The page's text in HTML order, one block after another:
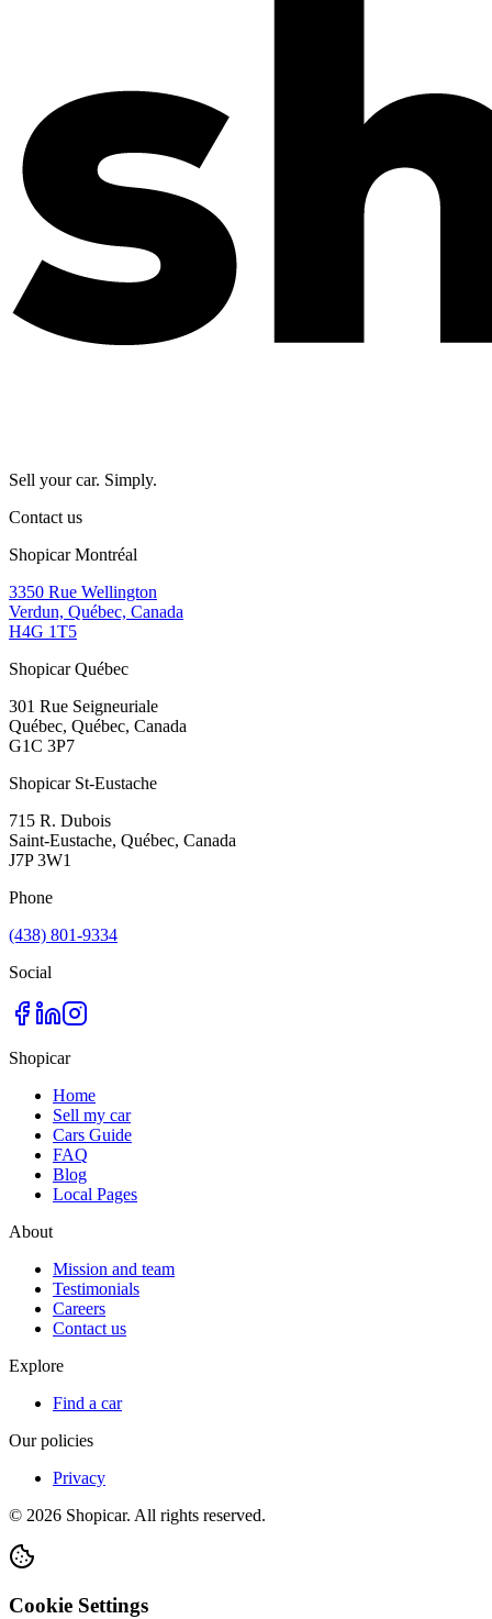
Sell your car. Simply.
Contact us
Shopicar Montréal
3350 Rue Wellington
Verdun, Québec, Canada
H4G 1T5
Shopicar Québec
301 Rue Seigneuriale
Québec, Québec, Canada
G1C 3P7
Shopicar St-Eustache
715 R. Dubois
Saint-Eustache, Québec, Canada
J7P 3W1
Phone
(438) 801-9334
Social
Shopicar
Home
Sell my car
Cars Guide
FAQ
Blog
Local Pages
About
Mission and team
Testimonials
Careers
Contact us
Explore
Find a car
Our policies
Privacy
© 2026 Shopicar. All rights reserved.
Cookie Settings